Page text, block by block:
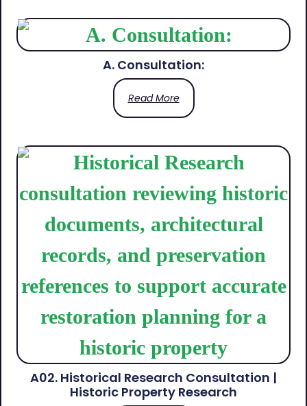
A. Consultation:
Read More
A02. Historical Research Consultation |
Historic Property Research